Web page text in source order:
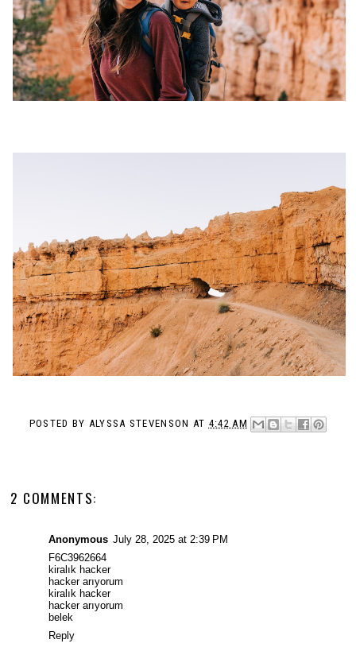
POSTED BY ALYSSA STEVENSON AT 4:42 AM
2 COMMENTS:
Anonymous July 28, 2025 at 2:39 PM
F6C3962664
kiralık hacker
hacker arıyorum
kiralık hacker
hacker arıyorum
belek
Reply